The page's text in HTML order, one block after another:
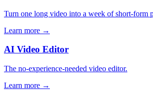
Turn one long video into a week of short-form
Learn more →
AI Video Editor
The no-experience-needed video editor.
Learn more →